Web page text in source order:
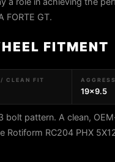
GT.
FITMENT
CLEAN FIT
19x9.5
bolt pattern. A clean,
Rotiform RC204 PHX